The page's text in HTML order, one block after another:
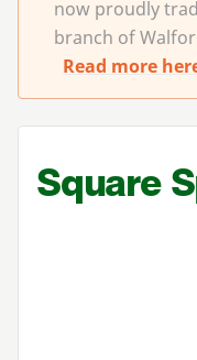
now proudly
branch of
Read more
Square